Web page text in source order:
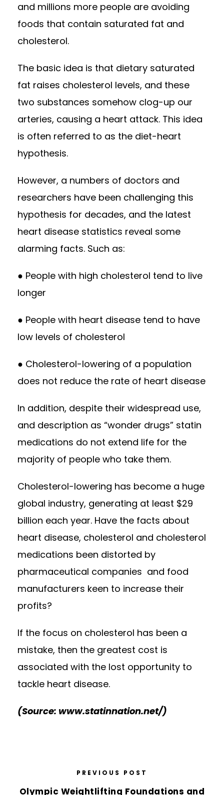
and millions more people are avoiding
foods that contain saturated fat and
cholesterol.
The basic idea is that dietary saturated
fat raises cholesterol levels, and these
two substances somehow clog-up our
arteries, causing a heart attack. This idea
is often referred to as the diet-heart
hypothesis.
However, a numbers of doctors and
researchers have been challenging this
hypothesis for decades, and the latest
heart disease statistics reveal some
alarming facts. Such as:
● People with high cholesterol tend to live
longer
● People with heart disease tend to have
low levels of cholesterol
● Cholesterol-lowering of a population
does not reduce the rate of heart disease
In addition, despite their widespread use,
and description as “wonder drugs” statin
medications do not extend life for the
majority of people who take them.
Cholesterol-lowering has become a huge
global industry, generating at least $29
billion each year. Have the facts about
heart disease, cholesterol and cholesterol
medications been distorted by
pharmaceutical companies and food
manufacturers keen to increase their
profits?
If the focus on cholesterol has been a
mistake, then the greatest cost is
associated with the lost opportunity to
tackle heart disease.
(Source: www.statinnation.net/)
PREVIOUS POST
Olympic Weightlifting Foundations and